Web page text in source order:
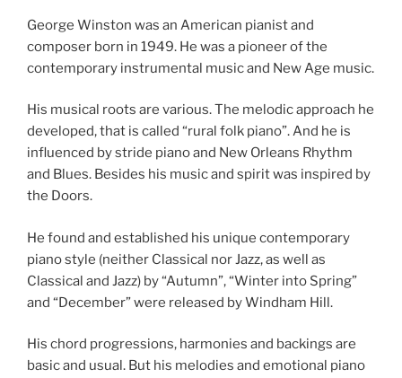
George Winston was an American pianist and
composer born in 1949. He was a pioneer of the
contemporary instrumental music and New Age music.
His musical roots are various. The melodic approach he
developed, that is called “rural folk piano”. And he is
influenced by stride piano and New Orleans Rhythm
and Blues. Besides his music and spirit was inspired by
the Doors.
He found and established his unique contemporary
piano style (neither Classical nor Jazz, as well as
Classical and Jazz) by “Autumn”, “Winter into Spring”
and “December” were released by Windham Hill.
His chord progressions, harmonies and backings are
basic and usual. But his melodies and emotional piano